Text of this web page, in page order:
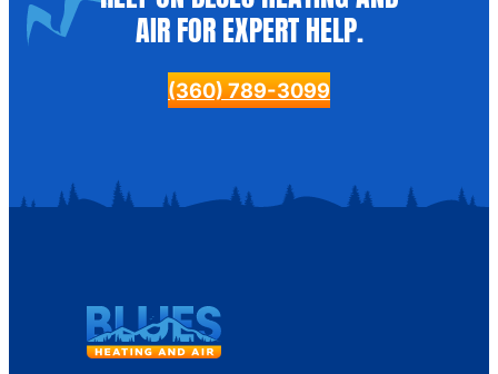
AIR FOR EXPERT HELP.
(360) 789-3099